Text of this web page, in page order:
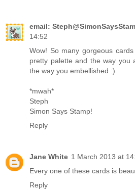
email:
14:52
Wow! So many gorgeous
pretty palette and the way you
the way you embellished :)
*mwah*
Steph
Simon Says Stamp!
Reply
Jane White 1 March 2013 at
Every one of these cards is
Reply